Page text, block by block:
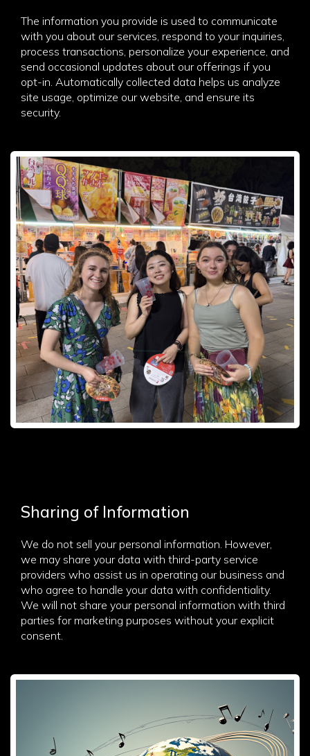
The information you provide is used to communicate
with you about our services, respond to your inquiries,
process transactions, personalize your experience, and
send occasional updates about our offerings if you
opt-in. Automatically collected data helps us analyze
site usage, optimize our website, and ensure its
security.
Sharing of Information
We do not sell your personal information. However,
we may share your data with third-party service
providers who assist us in operating our business and
who agree to handle your data with confidentiality.
We will not share your personal information with third
parties for marketing purposes without your explicit
consent.